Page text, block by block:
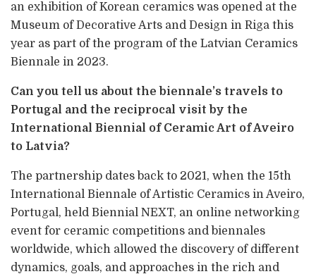
an exhibition of Korean ceramics was opened at the
Museum of Decorative Arts and Design in Riga this
year as part of the program of the Latvian Ceramics
Biennale in 2023.
Can you tell us about the biennale’s travels to
Portugal and the reciprocal visit by the
International Biennial of Ceramic Art of Aveiro
to Latvia?
The partnership dates back to 2021, when the 15th
International Biennale of Artistic Ceramics in Aveiro,
Portugal, held Biennial NEXT, an online networking
event for ceramic competitions and biennales
worldwide, which allowed the discovery of different
dynamics, goals, and approaches in the rich and